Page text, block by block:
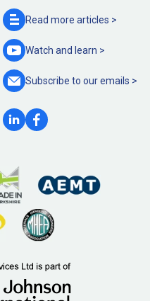
Read more articles >
Watch and learn >
Subscribe to ouremails >